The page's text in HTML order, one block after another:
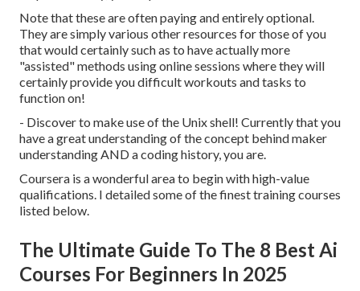
Note that these are often paying and entirely optional.
They are simply various other resources for those of you
that would certainly such as to have actually more
"assisted" methods using online sessions where they will
certainly provide you difficult workouts and tasks to
function on!
- Discover to make use of the Unix shell! Currently that you
have a great understanding of the concept behind maker
understanding AND a coding history, you are.
Coursera is a wonderful area to begin with high-value
qualifications. I detailed some of the finest training courses
listed below.
The Ultimate Guide To The 8 Best Ai
Courses For Beginners In 2025